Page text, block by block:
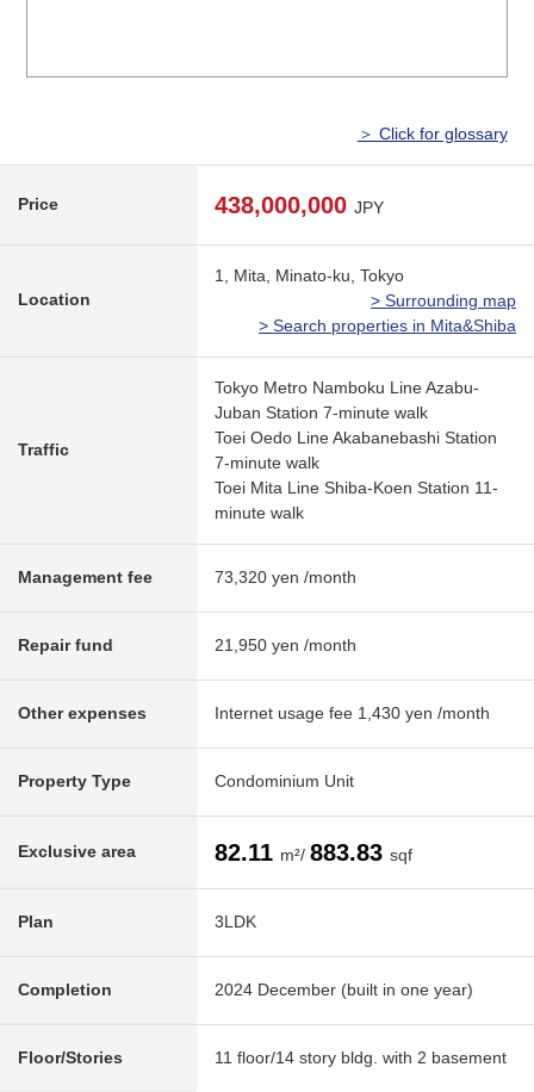
＞ Click for glossary
Price 438,000,000 JPY
Location
1, Mita, Minato-ku, Tokyo
> Surrounding map
> Search properties in Mita&Shiba
Traffic
Tokyo Metro Namboku Line Azabu-
Juban Station 7-minute walk
Toei Oedo Line Akabanebashi Station
7-minute walk
Toei Mita Line Shiba-Koen Station 11-
minute walk
Management fee 73,320 yen /month
Repair fund 21,950 yen /month
Other expenses Internet usage fee 1,430 yen /month
Property Type Condominium Unit
Exclusive area 82.11 m²/ 883.83 sqf
Plan 3LDK
Completion 2024 December (built in one year)
Floor/Stories 11 floor/14 story bldg. with 2 basement